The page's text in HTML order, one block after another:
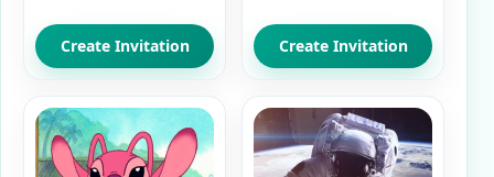
Create Invitation Create Invitation